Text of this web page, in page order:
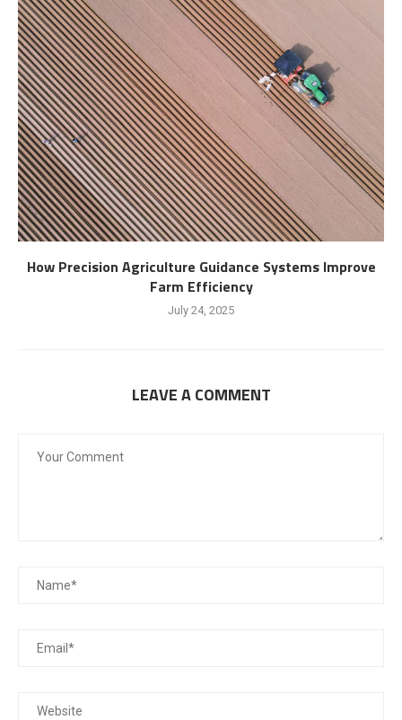
How Precision Agriculture Guidance Systems Improve
Farm Efficiency
July 24, 2025
LEAVE A COMMENT